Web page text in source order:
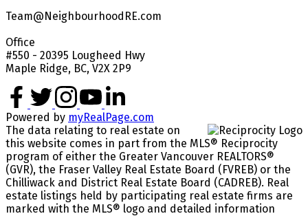
Team@NeighbourhoodRE.com
Office
#550 - 20395 Lougheed Hwy
Maple Ridge, BC, V2X 2P9
Powered by myRealPage.com
The data relating to real estate on
this website comes in part from the MLS® Reciprocity
program of either the Greater Vancouver REALTORS®
(GVR), the Fraser Valley Real Estate Board (FVREB) or the
Chilliwack and District Real Estate Board (CADREB). Real
estate listings held by participating real estate firms are
marked with the MLS® logo and detailed information